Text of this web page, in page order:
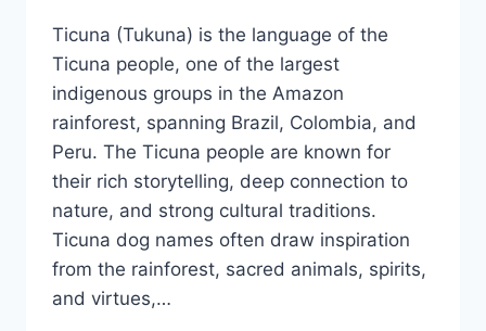
Ticuna (Tukuna) is the language of the
Ticuna people, one of the largest
indigenous groups in the Amazon
rainforest, spanning Brazil, Colombia, and
Peru. The Ticuna people are known for
their rich storytelling, deep connection to
nature, and strong cultural traditions.
Ticuna dog names often draw inspiration
from the rainforest, sacred animals, spirits,
and virtues,…